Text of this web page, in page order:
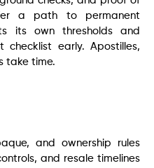
a path to permanent
its own thresholds and
checklist early. Apostilles,
take time.
and ownership rules
and resale timelines